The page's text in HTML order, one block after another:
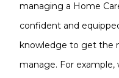
managing a Home
confident and
knowledge to get the
manage. For